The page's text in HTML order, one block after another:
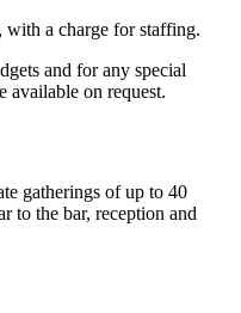
a charge for staffing.
and for any special
available on request.
gatherings of up to 40
to the bar, reception and